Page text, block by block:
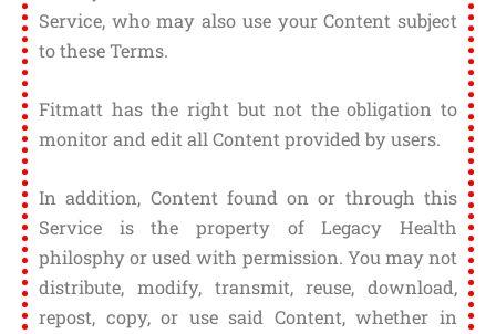
Service, who may also use your Content subject
to these Terms.
Fitmatt has the right but not the obligation to
monitor and edit all Content provided by users.
In addition, Content found on or through this
Service is the property of Legacy Health
philosphy or used with permission. You may not
distribute, modify, transmit, reuse, download,
repost, copy, or use said Content, whether in